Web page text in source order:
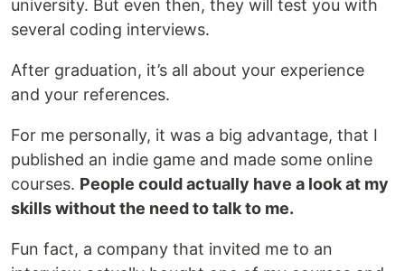
university. But even then, they will test you with
several coding interviews.
After graduation, it’s all about your experience
and your references.
For me personally, it was a big advantage, that I
published an indie game and made some online
courses. People could actually have a look at my
skills without the need to talk to me.
Fun fact, a company that invited me to an